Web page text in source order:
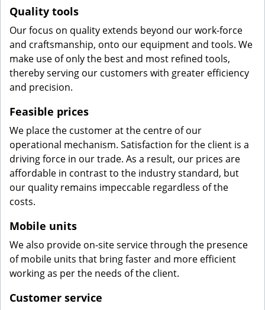
Quality tools
Our focus on quality extends beyond our work-force
and craftsmanship, onto our equipment and tools. We
make use of only the best and most refined tools,
thereby serving our customers with greater efficiency
and precision.
Feasible prices
We place the customer at the centre of our
operational mechanism. Satisfaction for the client is a
driving force in our trade. As a result, our prices are
affordable in contrast to the industry standard, but
our quality remains impeccable regardless of the
costs.
Mobile units
We also provide on-site service through the presence
of mobile units that bring faster and more efficient
working as per the needs of the client.
Customer service